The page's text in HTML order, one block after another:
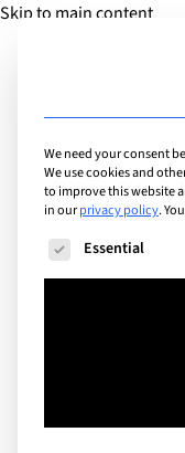
Skip to main content
We need your consent
We use cookies and
to improve this website
in ourprivacy policy.
The following is a
Essential